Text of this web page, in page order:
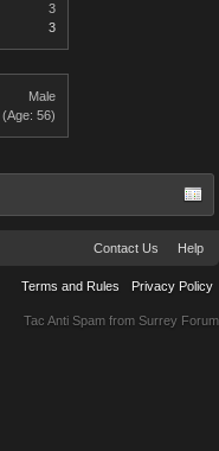
3
3
Male
(Age: 56)
Contact Us Help
Terms and Rules Privacy Policy
Tac Anti Spam from Surrey Forum